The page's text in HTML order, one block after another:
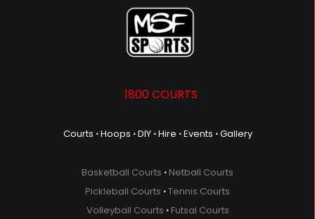
1800 COURTS
Courts ⋅Hoops ⋅DIY ⋅Hire ⋅Events ⋅Gallery
Basketball Courts ⋅ Netball Courts
Pickleball Courts ⋅Tennis Courts
Volleyball Courts ⋅ Futsal Courts